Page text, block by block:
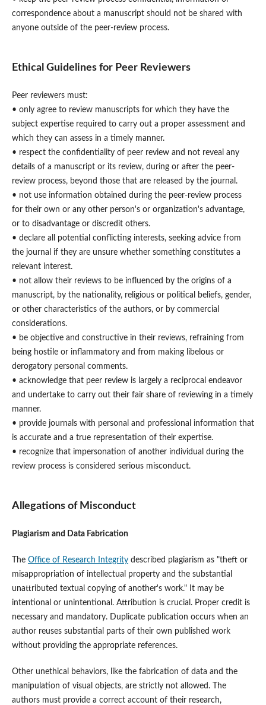
correspondence about a manuscript should not be shared with
anyone outside of the peer-review process.
Ethical Guidelines for Peer Reviewers
Peer reviewers must:
• only agree to review manuscripts for which they have the
subject expertise required to carry out a proper assessment and
which they can assess in a timely manner.
• respect the confidentiality of peer review and not reveal any
details of a manuscript or its review, during or after the peer-
review process, beyond those that are released by the journal.
• not use information obtained during the peer-review process
for their own or any other person's or organization's advantage,
or to disadvantage or discredit others.
• declare all potential conflicting interests, seeking advice from
the journal if they are unsure whether something constitutes a
relevant interest.
• not allow their reviews to be influenced by the origins of a
manuscript, by the nationality, religious or political beliefs, gender,
or other characteristics of the authors, or by commercial
considerations.
• be objective and constructive in their reviews, refraining from
being hostile or inflammatory and from making libelous or
derogatory personal comments.
• acknowledge that peer review is largely a reciprocal endeavor
and undertake to carry out their fair share of reviewing in a timely
manner.
• provide journals with personal and professional information that
is accurate and a true representation of their expertise.
• recognize that impersonation of another individual during the
review process is considered serious misconduct.
Allegations of Misconduct
Plagiarism and Data Fabrication
The Office of Research Integritydescribed plagiarism as "theft or
misappropriation of intellectual property and the substantial
unattributed textual copying of another's work." It may be
intentional or unintentional. Attribution is crucial. Proper credit is
necessary and mandatory. Duplicate publication occurs when an
author reuses substantial parts of their own published work
without providing the appropriate references.
Other unethical behaviors, like the fabrication of data and the
manipulation of visual objects, are strictly not allowed. The
authors must provide a correct account of their research,